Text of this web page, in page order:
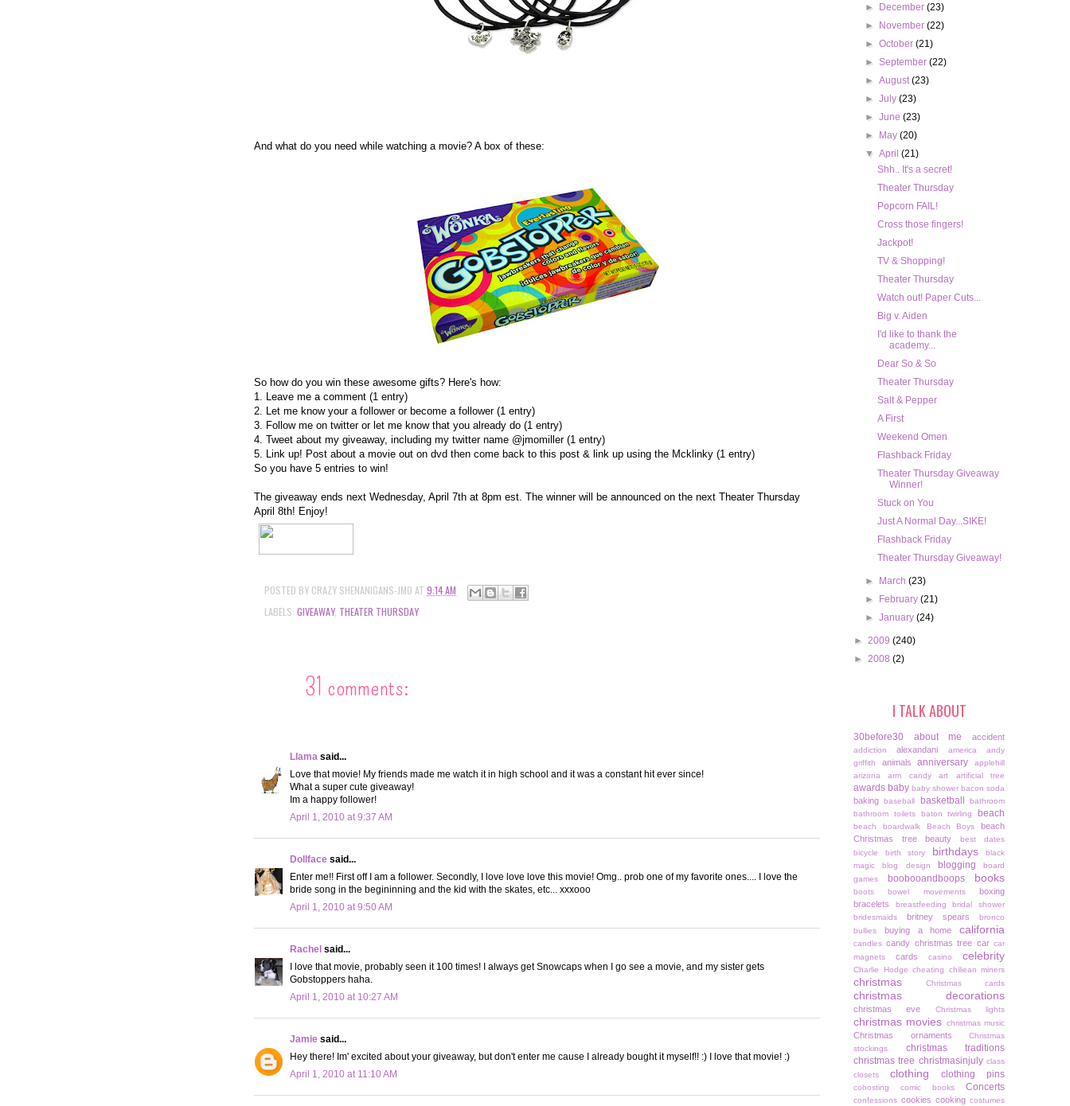
And what do you need while watching a movie? A box of these:
So how do you win these awesome gifts? Here's how:
1. Leave me a comment (1 entry)
2. Let me know your a follower or become a follower (1 entry)
3. Follow me on twitter or let me know that you already do (1 entry)
4. Tweet about my giveaway, including my twitter name @jmomiller (1 entry)
5. Link up! Post about a movie out on dvd then come back to this post & link up using the Mcklinky (1 entry)
So you have 5 entries to win!
The giveaway ends next Wednesday, April 7th at 8pm est. The winner will be announced on the next Theater Thursday
April 8th! Enjoy!
POSTED BY CRAZY SHENANIGANS-JMO AT 9:14 AM
LABELS: GIVEAWAY, THEATER THURSDAY
31 comments:
Llama said...
Love that movie! My friends made me watch it in high school and it was a constant hit ever since!
What a super cute giveaway!
Im a happy follower!
April 1, 2010 at 9:37 AM
Dollface said...
Enter me!! First off I am a follower. Secondly, I love love love this movie! Omg.. prob one of my favorite ones.... I love the
bride song in the begininning and the kid with the skates, etc... xxxooo
April 1, 2010 at 9:50 AM
Rachel said...
I love that movie, probably seen it 100 times! I always get Snowcaps when I go see a movie, and my sister gets
Gobstoppers haha.
April 1, 2010 at 10:27 AM
Jamie said...
Hey there! Im' excited about your giveaway, but don't enter me cause I already bought it myself!! :) I love that movie! :)
April 1, 2010 at 11:10 AM
►
December(23)
►
November(22)
►October(21)
►September(22)
►August(23)
►July(23)
►June(23)
►
May(20)
▼April(21)
Shh.. It's a secret!
Theater Thursday
Popcorn FAIL!
Cross those fingers!
Jackpot!
TV & Shopping!
Theater Thursday
Watch out! Paper Cuts...
Big v. Aiden
I'd like to thank the
academy...
Dear So & So
Theater Thursday
Salt & Pepper
A First
Weekend Omen
Flashback Friday
Theater Thursday Giveaway
Winner!
Stuck on You
Just A Normal Day...SIKE!
Flashback Friday
Theater Thursday Giveaway!
► March(23)
►
February(21)
►January(24)
► 2009 (240)
► 2008 (2)
I TALK ABOUT
30before30 about me accident
addiction alexandani america
andy
griffith
animals anniversary
applehill
arizona
arm candy art artificial tree
awards baby baby shower bacon soda
baking baseball basketball
bathroom
bathroom toilets
baton twirling beach
beach boardwalk Beach Boys
beach
Christmas tree
beauty
best dates
bicycle
birth story birthdays
black
magic
blog design blogging
board
games
boobooandboops books
boots bowel movements
boxing
bracelets
breastfeeding
bridal shower
bridesmaids
britney spears
bronco
bullies
buying a home california
candles candy christmas tree car car
magnets
cards casino celebrity
Charlie Hodge cheating chiliean miners
christmas Christmas cards
christmas decorations
christmas eve Christmas lights
christmas movies christmas music
Christmas ornaments
Christmas
stockings
christmas traditions
christmas tree christmasinjuly class
closets
clothing clothing pins
cohosting comic books Concerts
confessions cookies cooking costumes